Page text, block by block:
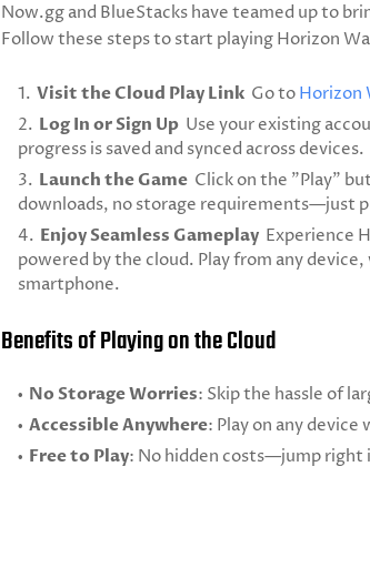
Now.gg and BlueStacks have teamed up to
Follow these steps to start playing Horizon
Visit the Cloud Play Link Go toHorizon
Log In or Sign Up Use your existing
progress is saved and synced across devices.
Launch the Game Click on the "Play"
downloads, no storage requirements—just
Enjoy Seamless Gameplay Experience
powered by the cloud. Play from any
smartphone.
Benefits of Playing on the Cloud
No Storage Worries: Skip the hassle of
Accessible Anywhere: Play on any
Free to Play: No hidden costs—jump right